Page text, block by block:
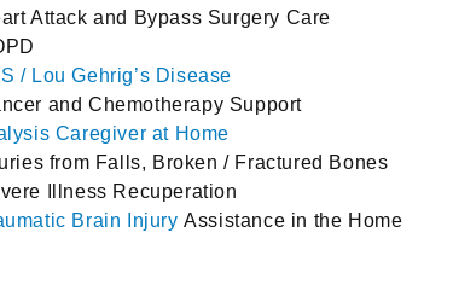
Attack and Bypass Surgery Care
/ Lou Gehrig’s Disease
and Chemotherapy Support
Caregiver at Home
from Falls, Broken / Fractured Bones
Illness Recuperation
Brain Injury Assistance in the Home